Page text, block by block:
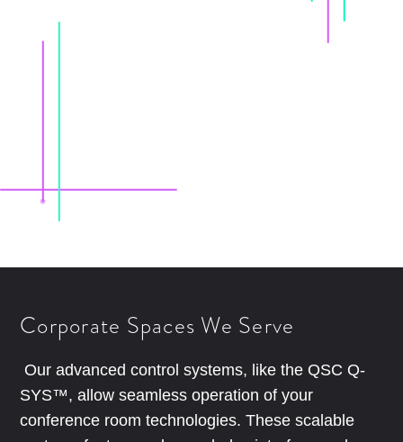
Corporate Spaces We Serve
Our advanced control systems, like the QSC Q-
SYS™, allow seamless operation of your
conference room technologies. These scalable